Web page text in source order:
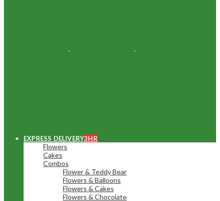
EXPRESS DELIVERY3HR
Flowers
Cakes
Combos
Flower & Teddy Bear
Flowers & Balloons
Flowers & Cakes
Flowers & Chocolate